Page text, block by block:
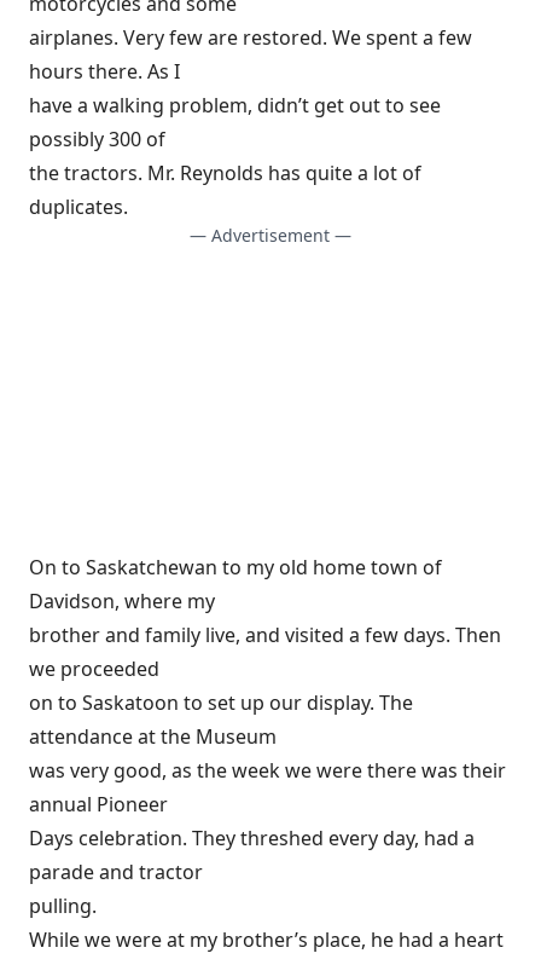
airplanes. Very few are restored. We spent a few
hours there. As I
have a walking problem, didn’t get out to see
possibly 300 of
the tractors. Mr. Reynolds has quite a lot of
duplicates.
— Advertisement —
On to Saskatchewan to my old home town of
Davidson, where my
brother and family live, and visited a few days. Then
we proceeded
on to Saskatoon to set up our display. The
attendance at the Museum
was very good, as the week we were there was their
annual Pioneer
Days celebration. They threshed every day, had a
parade and tractor
pulling.
While we were at my brother’s place, he had a heart